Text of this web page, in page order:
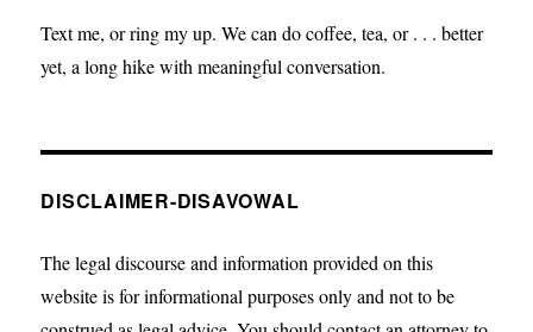
Text me, or ring my up. We can do coffee, tea, or . . . better
yet, a long hike with meaningful conversation.
DISCLAIMER-DISAVOWAL
The legal discourse and information provided on this
website is for informational purposes only and not to be